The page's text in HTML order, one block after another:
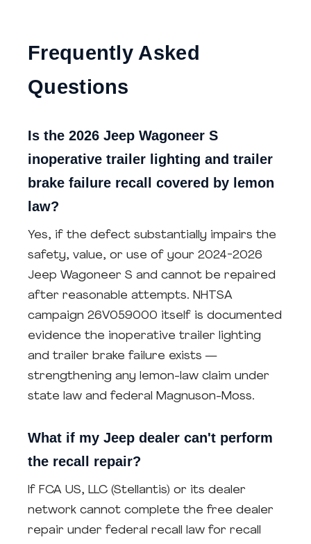
Frequently Asked
Questions
Is the 2026 Jeep Wagoneer S
inoperative trailer lighting and trailer
brake failure recall covered by lemon
law?
Yes, if the defect substantially impairs the
safety, value, or use of your 2024-2026
Jeep Wagoneer S and cannot be repaired
after reasonable attempts. NHTSA
campaign 26V059000 itself is documented
evidence the inoperative trailer lighting
and trailer brake failure exists —
strengthening any lemon-law claim under
state law and federal Magnuson-Moss.
What if my Jeep dealer can't perform
the recall repair?
If FCA US, LLC (Stellantis) or its dealer
network cannot complete the free dealer
repair under federal recall law for recall